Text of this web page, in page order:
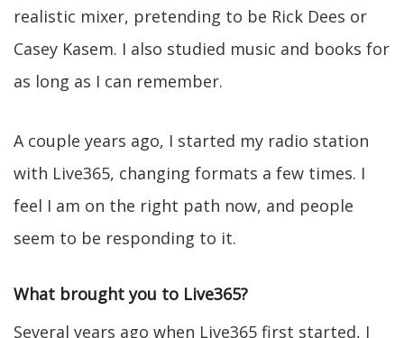
realistic mixer, pretending to be Rick Dees or
Casey Kasem. I also studied music and books for
as long as I can remember.
A couple years ago, I started my radio station
with Live365, changing formats a few times. I
feel I am on the right path now, and people
seem to be responding to it.
What brought you to Live365?
Several years ago when Live365 first started, I